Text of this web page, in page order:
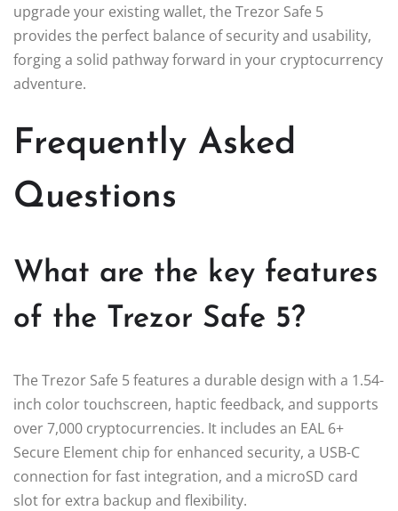
upgrade your existing wallet, the Trezor Safe 5
provides the perfect balance of security and usability,
forging a solid pathway forward in your cryptocurrency
adventure.
Frequently Asked
Questions
What are the key features
of the Trezor Safe 5?
The Trezor Safe 5 features a durable design with a 1.54-
inch color touchscreen, haptic feedback, and supports
over 7,000 cryptocurrencies. It includes an EAL 6+
Secure Element chip for enhanced security, a USB-C
connection for fast integration, and a microSD card
slot for extra backup and flexibility.